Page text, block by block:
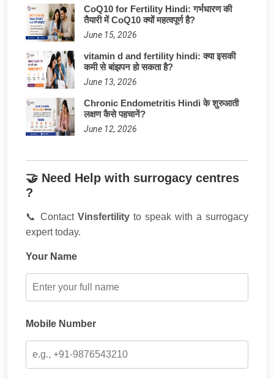
CoQ10 for Fertility Hindi: गर्भधारण की
तैयारी में CoQ10 क्यों महत्वपूर्ण है?
June 15, 2026
vitamin d and fertility hindi: क्या इसकी
कमी से बांझपन हो सकता है?
June 13, 2026
Chronic Endometritis Hindi के शुरुआती
लक्षण कैसे पहचानें?
June 12, 2026
🤝 Need Help with surrogacy centres
?
📞 Contact Vinsfertility to speak with a surrogacy
expert today.
Your Name
Mobile Number